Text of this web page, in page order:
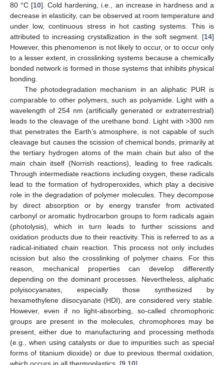
80 °C [10]. Cold hardening, i.e., an increase in hardness and a
decrease in elasticity, can be observed at room temperature and
under low, continuous stress in hot casting systems. This is
attributed to increasing crystallization in the soft segment. [14]
However, this phenomenon is not likely to occur, or to occur only
to a lesser extent, in crosslinking systems because a chemically
bonded network is formed in those systems that inhibits physical
bonding.
The photodegradation mechanism in an aliphatic PUR is
comparable to other polymers, such as polyamide. Light with a
wavelength of 254 nm (artificially generated or extraterrestrial)
leads to the cleavage of the urethane bond. Light with >300 nm
that penetrates the Earth’s atmosphere, is not capable of such
cleavage but causes the scission of chemical bonds, primarily at
the tertiary hydrogen atoms of the main chain but also of the
main chain itself (Norrish reactions), leading to free radicals.
Through intermediate reactions including oxygen, these radicals
lead to the formation of hydroperoxides, which play a decisive
role in the degradation of polymer molecules. They decompose
by direct absorption or by energy transfer from activated
carbonyl or aromatic hydrocarbon groups to form radicals again
(photolysis), which in turn leads to further scissions and
oxidation products due to their reactivity. This is referred to as a
radical-initiated chain reaction. This process not only includes
scission but also the crosslinking of polymer chains. For this
reason, mechanical properties can develop differently
depending on the dominant processes. Nevertheless, aliphatic
polyisocyanates, especially those synthesized by
hexamethylene diisocyanate (HDI), are considered very stable.
However, even if no light-absorbing, so-called chromophoric
groups are present in the molecules, chromophores may be
present, either due to manufacturing and processing methods
(e.g., when using catalysts or due to impurities such as special
forms of titanium dioxide) or due to previous thermal oxidation,